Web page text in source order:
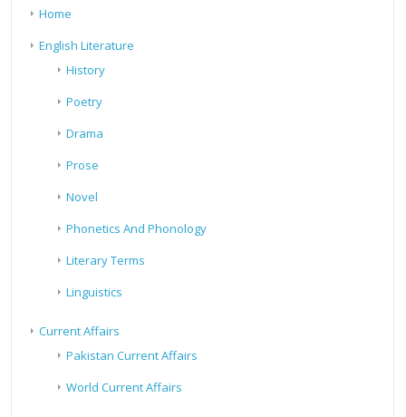
Home
English Literature
History
Poetry
Drama
Prose
Novel
Phonetics And Phonology
Literary Terms
Linguistics
Current Affairs
Pakistan Current Affairs
World Current Affairs